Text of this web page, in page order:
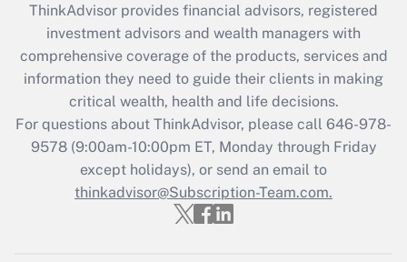
What is the CARES Act employee
retention tax credit that was available
during 2020 and 2021?
Get Answer
Recently Updated Q&As
Who must file a return?
Get Answer
ThinkAdvisor provides financial advisors, registered
investment advisors and wealth managers with
comprehensive coverage of the products, services and
information they need to guide their clients in making
critical wealth, health and life decisions.
For questions about ThinkAdvisor, please call 646-978-
9578(9:00am-10:00pm ET, Monday through Friday
except holidays), or send an email to
thinkadvisor@Subscription-Team.com.